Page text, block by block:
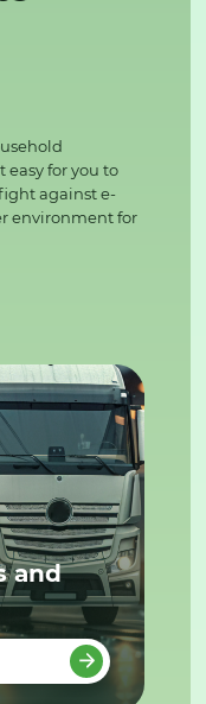
easy for you to
against e-
environment for
and